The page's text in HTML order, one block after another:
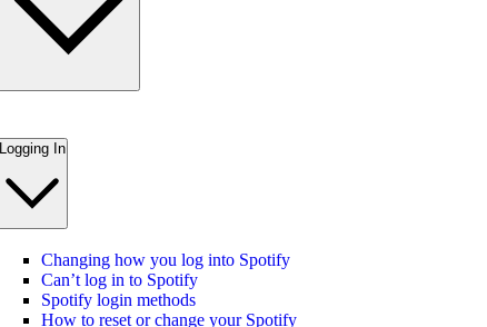
Logging In
Changing how you log into Spotify
Can’t log in to Spotify
Spotify login methods
How to reset or change your Spotify